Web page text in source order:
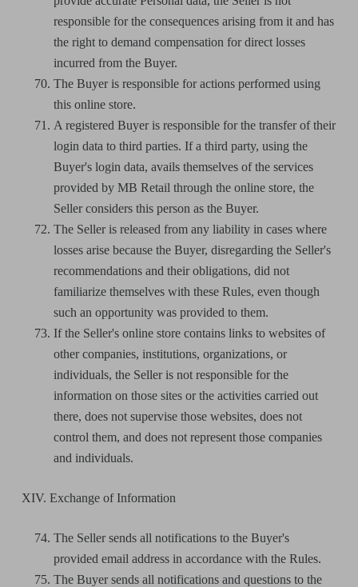
responsible for the consequences arising from it and has
the right to demand compensation for direct losses
incurred from the Buyer.
The Buyer is responsible for actions performed using
this online store.
A registered Buyer is responsible for the transfer of their
login data to third parties. If a third party, using the
Buyer's login data, avails themselves of the services
provided by MB Retail through the online store, the
Seller considers this person as the Buyer.
The Seller is released from any liability in cases where
losses arise because the Buyer, disregarding the Seller's
recommendations and their obligations, did not
familiarize themselves with these Rules, even though
such an opportunity was provided to them.
If the Seller's online store contains links to websites of
other companies, institutions, organizations, or
individuals, the Seller is not responsible for the
information on those sites or the activities carried out
there, does not supervise those websites, does not
control them, and does not represent those companies
and individuals.
XIV. Exchange of Information
The Seller sends all notifications to the Buyer's
provided email address in accordance with the Rules.
The Buyer sends all notifications and questions to the